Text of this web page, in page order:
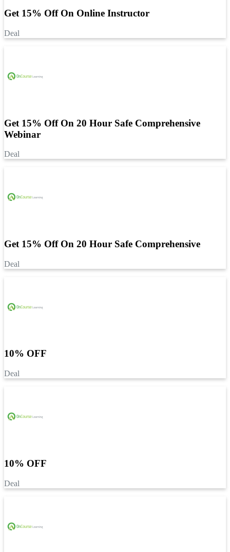
Get 15% Off On Online Instructor
Deal
Get 15% Off On 20 Hour Safe Comprehensive
Webinar
Deal
Get 15% Off On 20 Hour Safe Comprehensive
Deal
10% OFF
Deal
10% OFF
Deal